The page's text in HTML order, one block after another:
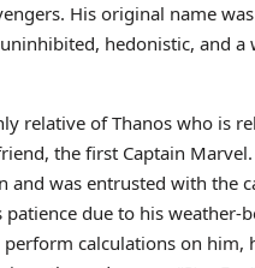
His original name
hedonistic, and
relative of Thanos who is
the first Captain
and was entrusted with the
patience due to his
perform calculations on